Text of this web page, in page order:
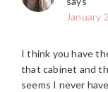
January
I think you have
that cabinet and
seems I never